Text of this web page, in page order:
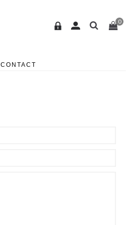
0
CONTACT